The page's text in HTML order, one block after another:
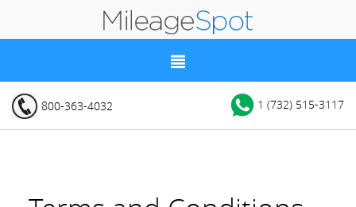
800-363-4032 1 (732) 515-3117